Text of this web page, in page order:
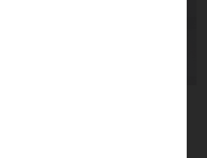
World Cup set to be the biggest
teams and 16 host cities — the
marks a significant cultural